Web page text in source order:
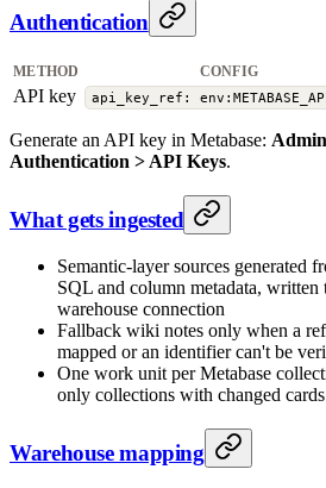
Authentication
METHOD CONFIG
API key api_key_ref:
Generate an API key in Metabase:
Authentication > API Keys.
What gets ingested
Semantic-layer sources generated
SQL and column metadata, written
warehouse connection
Fallback wiki notes only when a
mapped or an identifier can't be
One work unit per Metabase
only collections with changed cards
Warehouse mapping